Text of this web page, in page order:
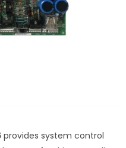
provides system control